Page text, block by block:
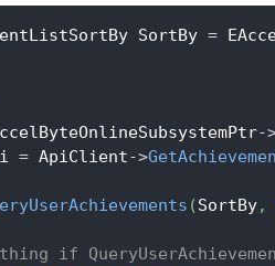
SortBy =
-
= ApiClient->
(SortBy,
if